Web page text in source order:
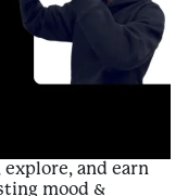
and earn
mood &